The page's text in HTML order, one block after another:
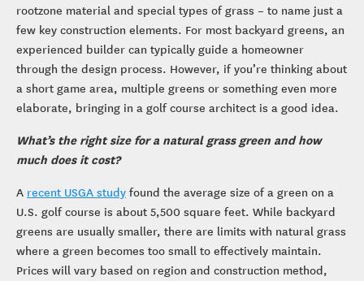
rootzone material and special types of grass – to name just a
few key construction elements. For most backyard greens, an
experienced builder can typically guide a homeowner
through the design process. However, if you’re thinking about
a short game area, multiple greens or something even more
elaborate, bringing in a golf course architect is a good idea.
What’s the right size for a natural grass green and how
much does it cost?
A recent USGA study found the average size of a green on a
U.S. golf course is about 5,500 square feet. While backyard
greens are usually smaller, there are limits with natural grass
where a green becomes too small to effectively maintain.
Prices will vary based on region and construction method,